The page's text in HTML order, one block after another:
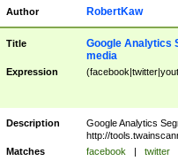
Author RobertKaw
Title
Google Analytics
media
Expression
Description
Google Analytics
http://
Matches
facebook | twitter